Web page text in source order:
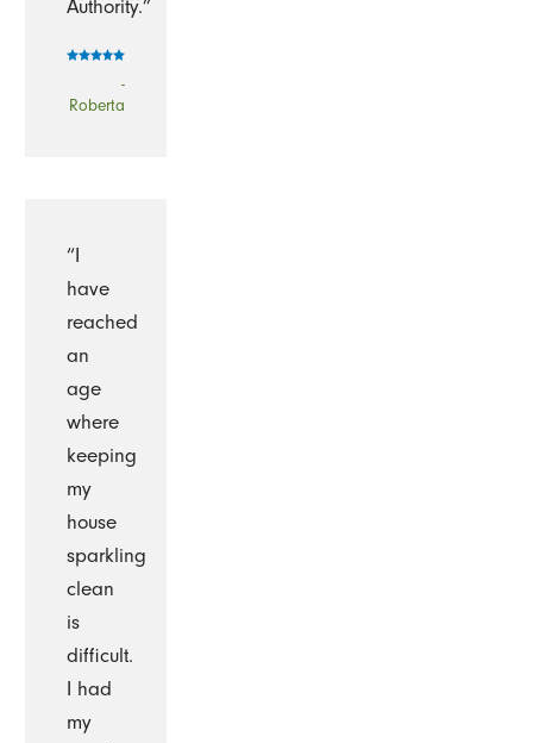
Authority.”
-
Roberta
“I
have
reached
an
age
where
keeping
my
house
sparkling
clean
is
difficult.
I had
my